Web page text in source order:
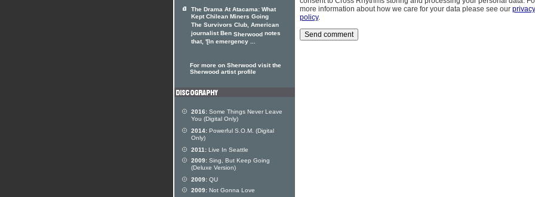
more information about how we care for your data please see our privacy
policy.
The Drama At Atacama: What
Kept Chilean Miners Going
The Survivors Club, American
journalist Ben Sherwood notes
that, '[In emergency ...
For more on Sherwood visit the
Sherwood artist profile
2016: Some Things Never Leave
You (Digital Only)
2014: Powerful S.O.M. (Digital
Only)
2011: Live In Seattle
2009: Sing, But Keep Going
(Deluxe Version)
2009: QU
2009: Not Gonna Love